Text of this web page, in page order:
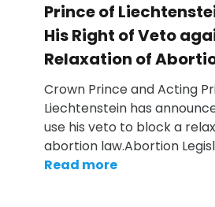
Prince of
His Right of Veto
Relaxation of
Crown Prince and Acting
Liechtenstein has
use his veto to block a
abortion law.Abortion
Read more